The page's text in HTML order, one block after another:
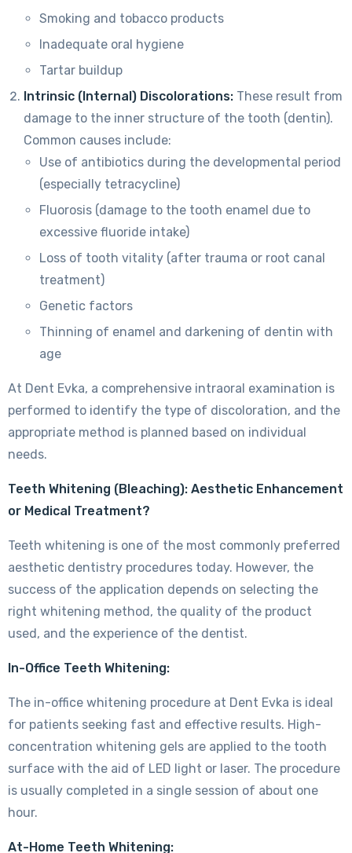
Smoking and tobacco products
Inadequate oral hygiene
Tartar buildup
Intrinsic (Internal) Discolorations: These result from
damage to the inner structure of the tooth (dentin).
Common causes include:
Use of antibiotics during the developmental period
(especially tetracycline)
Fluorosis (damage to the tooth enamel due to
excessive fluoride intake)
Loss of tooth vitality (after trauma or root canal
treatment)
Genetic factors
Thinning of enamel and darkening of dentin with
age
At Dent Evka, a comprehensive intraoral examination is
performed to identify the type of discoloration, and the
appropriate method is planned based on individual
needs.
Teeth Whitening (Bleaching): Aesthetic Enhancement
or Medical Treatment?
Teeth whitening is one of the most commonly preferred
aesthetic dentistry procedures today. However, the
success of the application depends on selecting the
right whitening method, the quality of the product
used, and the experience of the dentist.
In-Office Teeth Whitening:
The in-office whitening procedure at Dent Evka is ideal
for patients seeking fast and effective results. High-
concentration whitening gels are applied to the tooth
surface with the aid of LED light or laser. The procedure
is usually completed in a single session of about one
hour.
At-Home Teeth Whitening: